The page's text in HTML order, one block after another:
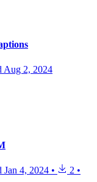
Aug 2, 2024
Jan 4, 2024 • 2 •